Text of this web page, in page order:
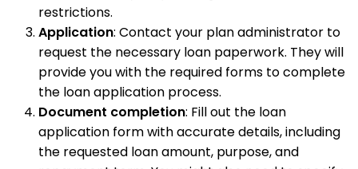
restrictions.
Application: Contact your plan administrator to
request the necessary loan paperwork. They will
provide you with the required forms to complete
the loan application process.
Document completion: Fill out the loan
application form with accurate details, including
the requested loan amount, purpose, and